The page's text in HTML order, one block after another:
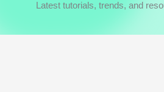
o
Latest tutorials, trends, and